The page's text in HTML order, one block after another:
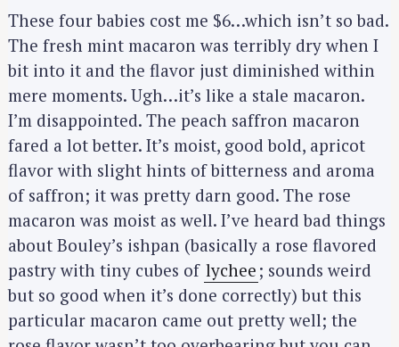
These four babies cost me $6…which isn’t so bad.
The fresh mint macaron was terribly dry when I
bit into it and the flavor just diminished within
mere moments. Ugh…it’s like a stale macaron.
I’m disappointed. The peach saffron macaron
fared a lot better. It’s moist, good bold, apricot
flavor with slight hints of bitterness and aroma
of saffron; it was pretty darn good. The rose
macaron was moist as well. I’ve heard bad things
about Bouley’s ishpan (basically a rose flavored
pastry with tiny cubes of lychee ; sounds weird
but so good when it’s done correctly) but this
particular macaron came out pretty well; the